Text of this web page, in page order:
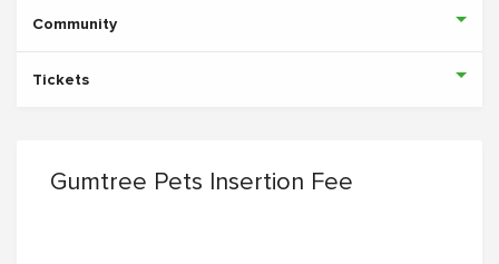
Community
Tickets
Gumtree Pets Insertion Fee